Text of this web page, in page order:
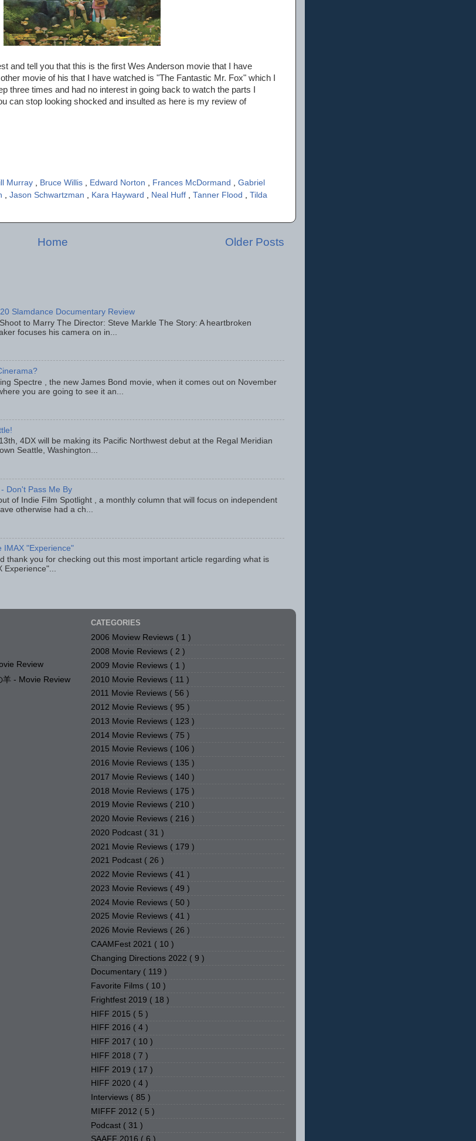
and tell you that this is the first Wes Anderson movie that I have
movie of his that I have watched is "The Fantastic Mr. Fox" which I
three times and had no interest in going back to watch the parts I
can stop looking shocked and insulted as here is my review of
Murray , Bruce Willis , Edward Norton , Frances McDormand , Gabriel
, Jason Schwartzman , Kara Hayward , Neal Huff , Tanner Flood , Tilda
Older Posts
Home
Slamdance Documentary Review
to Marry The Director: Steve Markle The Story: A heartbroken
focuses his camera on in...
Spectre , the new James Bond movie, when it comes out on November
you are going to see it an...
4DX will be making its Pacific Northwest debut at the Regal Meridian
Seattle, Washington...
Don't Pass Me By
of Indie Film Spotlight , a monthly column that will focus on independent
otherwise had a ch...
IMAX "Experience"
thank you for checking out this most important article regarding what is
Experience"...
Review
羊 - Movie Review
CATEGORIES
2006 Moview Reviews ( 1 )
2008 Movie Reviews ( 2 )
2009 Movie Reviews ( 1 )
2010 Movie Reviews ( 11 )
2011 Movie Reviews ( 56 )
2012 Movie Reviews ( 95 )
2013 Movie Reviews ( 123 )
2014 Movie Reviews ( 75 )
2015 Movie Reviews ( 106 )
2016 Movie Reviews ( 135 )
2017 Movie Reviews ( 140 )
2018 Movie Reviews ( 175 )
2019 Movie Reviews ( 210 )
2020 Movie Reviews ( 216 )
2020 Podcast ( 31 )
2021 Movie Reviews ( 179 )
2021 Podcast ( 26 )
2022 Movie Reviews ( 41 )
2023 Movie Reviews ( 49 )
2024 Movie Reviews ( 50 )
2025 Movie Reviews ( 41 )
2026 Movie Reviews ( 26 )
CAAMFest 2021 ( 10 )
Changing Directions 2022 ( 9 )
Documentary ( 119 )
Favorite Films ( 10 )
Frightfest 2019 ( 18 )
HIFF 2015 ( 5 )
HIFF 2016 ( 4 )
HIFF 2017 ( 10 )
HIFF 2018 ( 7 )
HIFF 2019 ( 17 )
HIFF 2020 ( 4 )
Interviews ( 85 )
MIFFF 2012 ( 5 )
Podcast ( 31 )
SAAFF 2016 ( 6 )